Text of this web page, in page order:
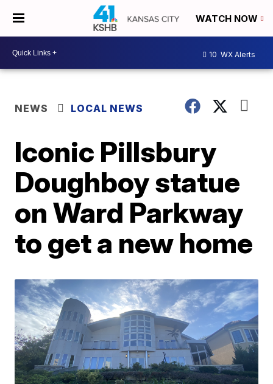
WATCH NOW
10 WX Alerts
NEWS LOCAL NEWS
Iconic Pillsbury
Doughboy statue
on Ward Parkway
to get a new home